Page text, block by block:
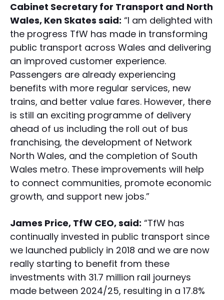
Cabinet Secretary for Transport and North
Wales, Ken Skates said: “I am delighted with
the progress TfW has made in transforming
public transport across Wales and delivering
an improved customer experience.
Passengers are already experiencing
benefits with more regular services, new
trains, and better value fares. However, there
is still an exciting programme of delivery
ahead of us including the roll out of bus
franchising, the development of Network
North Wales, and the completion of South
Wales metro. These improvements will help
to connect communities, promote economic
growth, and support new jobs.”
James Price, TfW CEO, said: “TfW has
continually invested in public transport since
we launched publicly in 2018 and we are now
really starting to benefit from these
investments with 31.7 million rail journeys
made between 2024/25, resulting in a 17.8%